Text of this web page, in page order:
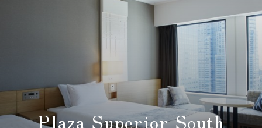
Plaza Superior South